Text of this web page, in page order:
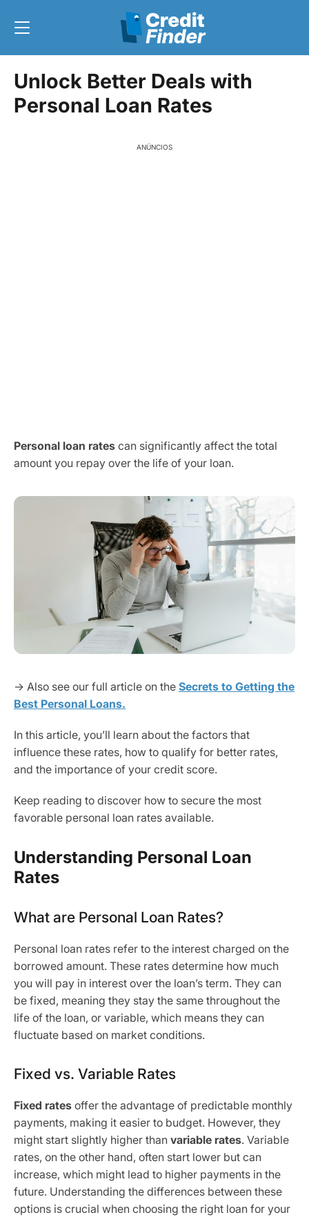
Unlock Better Deals with
Personal Loan Rates
ANÚNCIOS
Personal loan rates can significantly affect the total
amount you repay over the life of your loan.
→ Also see our full article on the Secrets to Getting the
Best Personal Loans.
In this article, you’ll learn about the factors that
influence these rates, how to qualify for better rates,
and the importance of your credit score.
Keep reading to discover how to secure the most
favorable personal loan rates available.
Understanding Personal Loan
Rates
What are Personal Loan Rates?
Personal loan rates refer to the interest charged on the
borrowed amount. These rates determine how much
you will pay in interest over the loan’s term. They can
be fixed, meaning they stay the same throughout the
life of the loan, or variable, which means they can
fluctuate based on market conditions.
Fixed vs. Variable Rates
Fixed rates offer the advantage of predictable monthly
payments, making it easier to budget. However, they
might start slightly higher than variable rates. Variable
rates, on the other hand, often start lower but can
increase, which might lead to higher payments in the
future. Understanding the differences between these
options is crucial when choosing the right loan for your